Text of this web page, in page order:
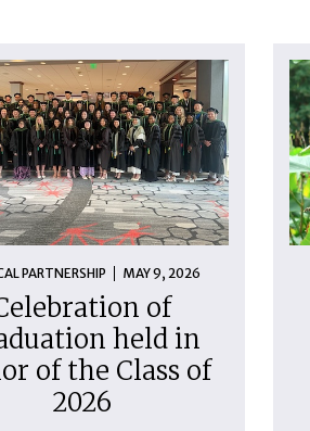
PARTNERSHIP MAY 9, 2026
of
held in
of the Class of
2026